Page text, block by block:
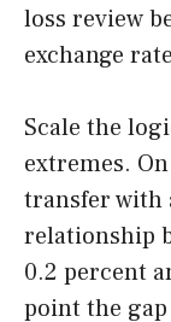
loss review
exchange
Scale the
extremes.
transfer with
relationship
0.2 percent
point the gap